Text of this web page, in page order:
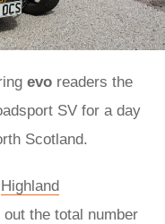
evo readers the
SV for a day
Scotland.
Highland
out the total number